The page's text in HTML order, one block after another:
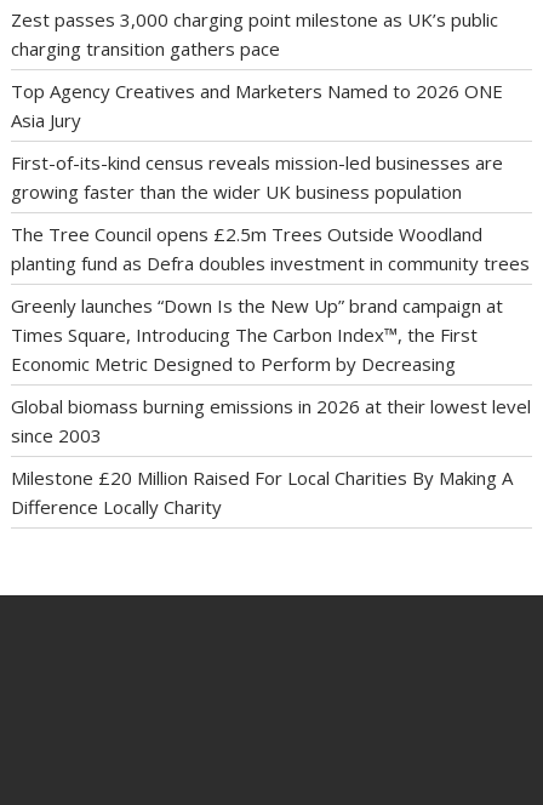
Zest passes 3,000 charging point milestone as UK’s public
charging transition gathers pace
Top Agency Creatives and Marketers Named to 2026 ONE
Asia Jury
First-of-its-kind census reveals mission-led businesses are
growing faster than the wider UK business population
The Tree Council opens £2.5m Trees Outside Woodland
planting fund as Defra doubles investment in community trees
Greenly launches “Down Is the New Up” brand campaign at
Times Square, Introducing The Carbon Index™, the First
Economic Metric Designed to Perform by Decreasing
Global biomass burning emissions in 2026 at their lowest level
since 2003
Milestone £20 Million Raised For Local Charities By Making A
Difference Locally Charity